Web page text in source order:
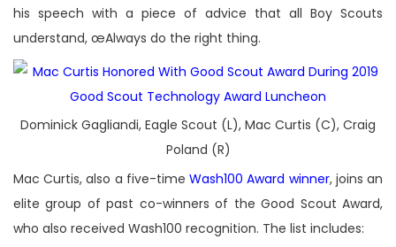
his speech with a piece of advice that all Boy Scouts
understand, œAlways do the right thing.
Dominick Gagliandi, Eagle Scout (L), Mac Curtis (C), Craig
Poland (R)
Mac Curtis, also a five-timeWash100 Award winner, joins an
elite group of past co-winners of the Good Scout Award,
who also received Wash100 recognition. The list includes: